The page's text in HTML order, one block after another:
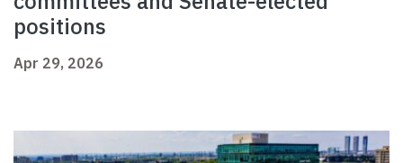
positions
Apr 29, 2026